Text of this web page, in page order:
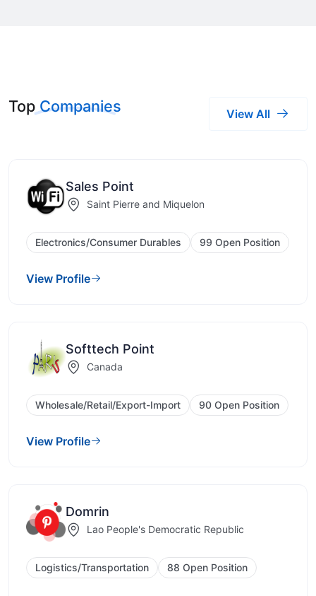
TopCompanies View All
Sales Point
Saint Pierre and Miquelon
Electronics/Consumer Durables 99 Open Position
View Profile
Softtech Point
Canada
Wholesale/Retail/Export-Import 90 Open Position
View Profile
Domrin
Lao People's Democratic Republic
Logistics/Transportation 88 Open Position